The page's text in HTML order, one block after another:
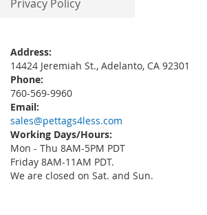
Privacy Policy
Address:
14424 Jeremiah St., Adelanto, CA 92301
Phone:
760-569-9960
Email:
sales@pettags4less.com
Working Days/Hours:
Mon - Thu 8AM-5PM PDT
Friday 8AM-11AM PDT.
We are closed on Sat. and Sun.